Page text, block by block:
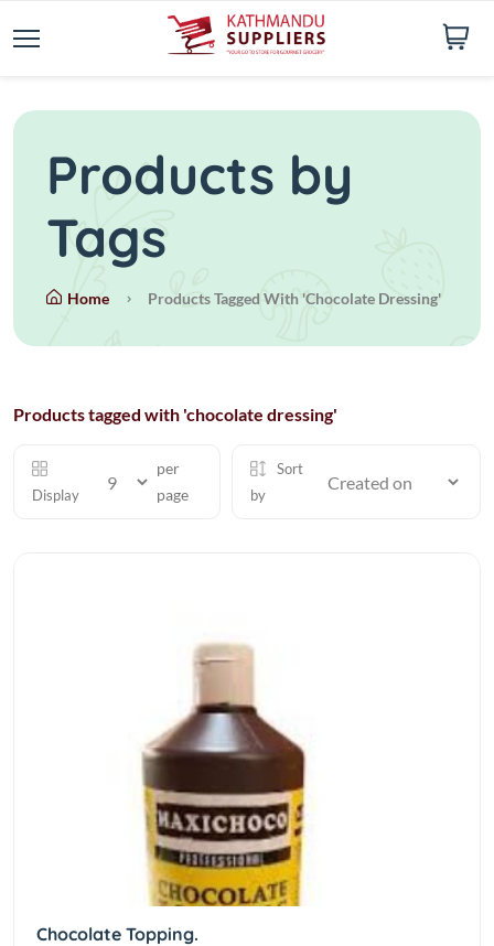
Products by
Tags
Home Products Tagged With 'chocolate Dressing'
Products tagged with 'chocolate dressing'
Display
per
page
Sort
by
Chocolate Topping.